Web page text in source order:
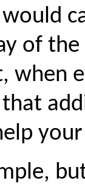
of the
when